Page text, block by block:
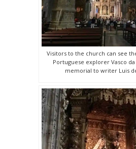
Visitors to the church can see
Portuguese explorer Vasco
memorial to writer Luis